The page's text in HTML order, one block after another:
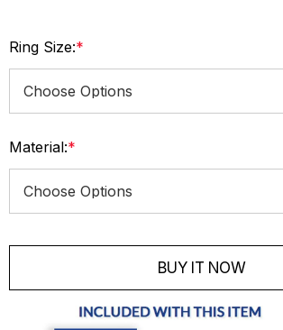
Ring Size:*
Material:*
Current
BUY IT NOW